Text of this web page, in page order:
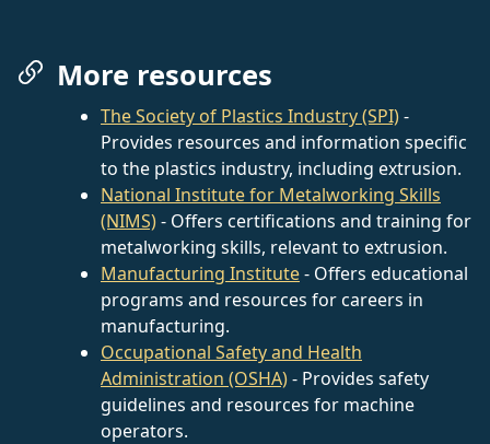
More resources
The Society of Plastics Industry (SPI)-
Provides resources and information specific
to the plastics industry, including extrusion.
National Institute for Metalworking Skills
(NIMS)- Offers certifications and training for
metalworking skills, relevant to extrusion.
Manufacturing Institute- Offers educational
programs and resources for careers in
manufacturing.
Occupational Safety and Health
Administration (OSHA)- Provides safety
guidelines and resources for machine
operators.